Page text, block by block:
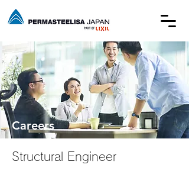
Careers
Structural Engineer